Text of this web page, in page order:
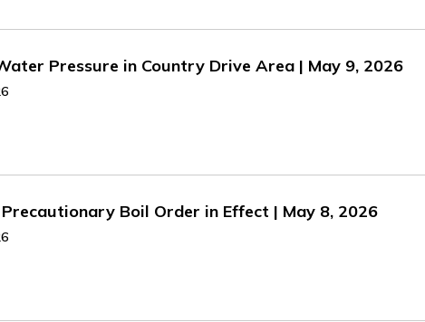
Pressure in Country Drive Area | May 9, 2026
Boil Order in Effect | May 8, 2026